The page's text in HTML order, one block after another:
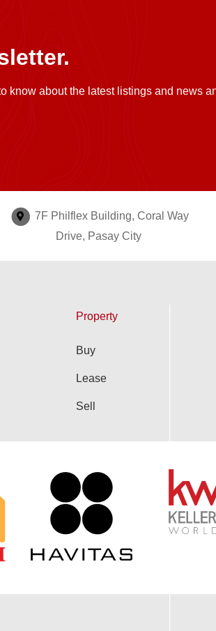
know about the latest listings and news
7F Philflex Building, Coral Way
Drive, Pasay City
Property
Buy
Lease
Sell